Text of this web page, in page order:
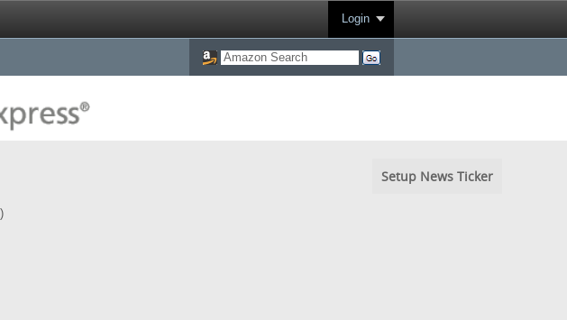
Login
Setup News Ticker
)